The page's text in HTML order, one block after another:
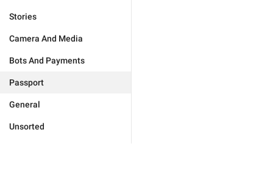
Stories
Camera And Media
Bots And Payments
Passport
General
Unsorted